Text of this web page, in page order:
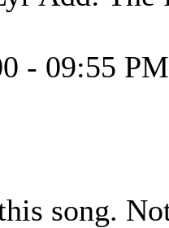
- 09:55 PM
song.